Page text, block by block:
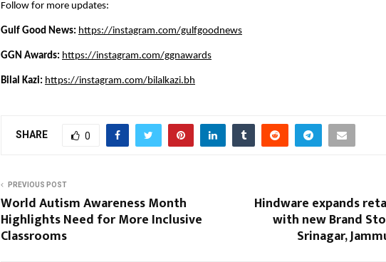
Follow for more updates:
Gulf Good News: https://instagram.com/gulfgoodnews
GGN Awards: https://instagram.com/ggnawards
Bilal Kazi: https://instagram.com/bilalkazi.bh
SHARE 0
PREVIOUS POST
World Autism Awareness Month
Highlights Need for More Inclusive
Classrooms
Hindware expands
with new Brand
Srinagar,